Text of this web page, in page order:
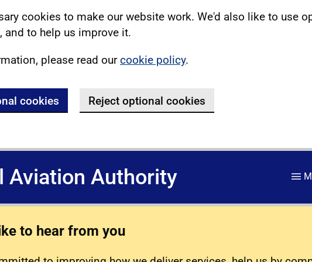
cookies to make our website work. We'd also like to use
and to help us improve it.
please read ourcookie policy.
cookies Reject optional cookies
Aviation Authority
to hear from you